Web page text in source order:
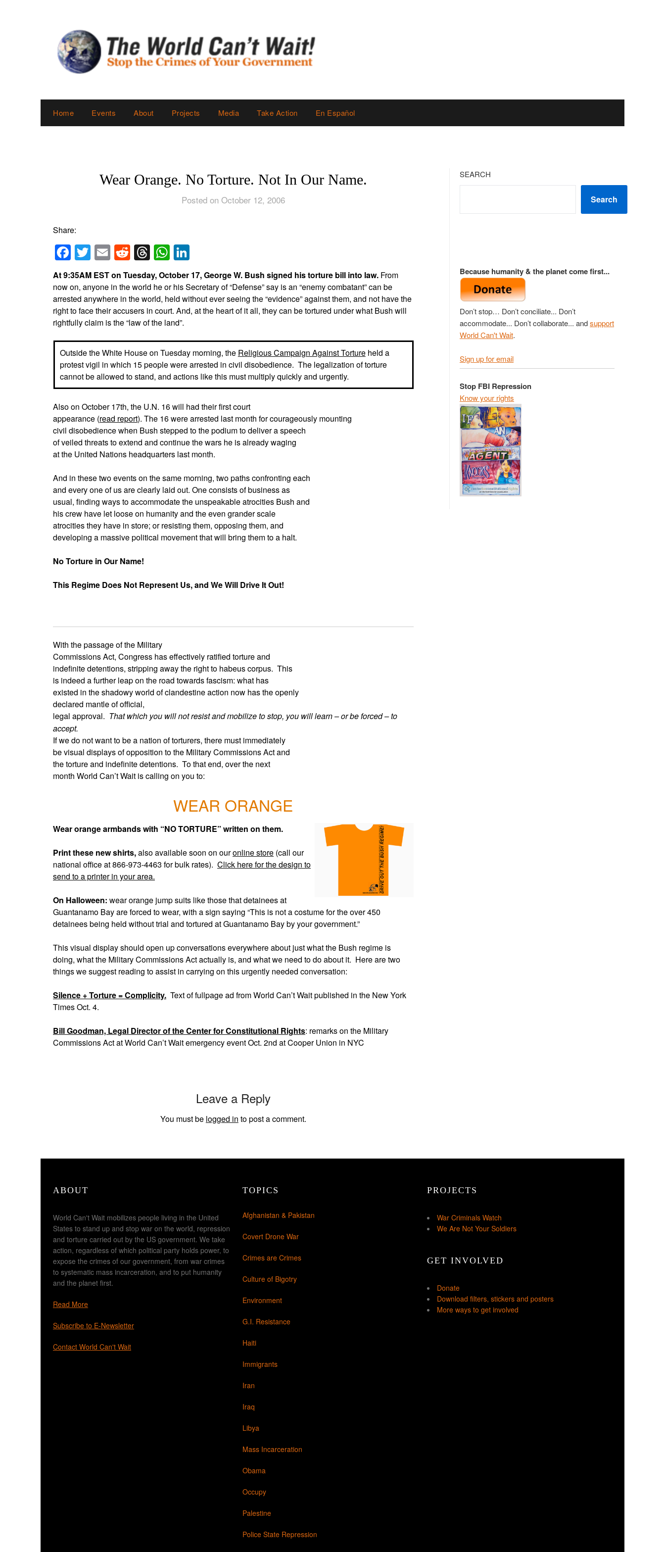
Home Events About Projects Media Take Action En Español
Wear Orange. No Torture. Not In Our Name.
Posted on October 12, 2006
Share:
Facebook
Twitter
EmailReddit
Threads
WhatsApp
At 9:35AM EST on Tuesday, October 17, George W. Bush signed his torture bill into law. From
now on, anyone in the world he or his Secretary of “Defense” say is an “enemy combatant” can be
arrested anywhere in the world, held without ever seeing the “evidence” against them, and not have the
right to face their accusers in court. And, at the heart of it all, they can be tortured under what Bush will
rightfully claim is the “law of the land”.
Outside the White House on Tuesday morning, the Religious Campaign Against Tortureheld a
protest vigil in which 15 people were arrested in civil disobedience. The legalization of torture
cannot be allowed to stand, and actions like this must multiply quickly and urgently.
Also on October 17th, the U.N. 16 will had their first court
appearance (read report). The 16 were arrested last month for courageously mounting
civil disobedience when Bush stepped to the podium to deliver a speech
of veiled threats to extend and continue the wars he is already waging
at the United Nations headquarters last month.
And in these two events on the same morning, two paths confronting each
and every one of us are clearly laid out. One consists of business as
usual, finding ways to accommodate the unspeakable atrocities Bush and
his crew have let loose on humanity and the even grander scale
atrocities they have in store; or resisting them, opposing them, and
developing a massive political movement that will bring them to a halt.
No Torture in Our Name!
This Regime Does Not Represent Us, and We Will Drive It Out!
With the passage of the Military
Commissions Act, Congress has effectively ratified torture and
indefinite detentions, stripping away the right to habeus corpus. This
is indeed a further leap on the road towards fascism: what has
existed in the shadowy world of clandestine action now has the openly
declared mantle of official,
legal approval. That which you will not resist and mobilize to stop, you will learn – or be forced – to
accept.
If we do not want to be a nation of torturers, there must immediately
be visual displays of opposition to the Military Commissions Act and
the torture and indefinite detentions. To that end, over the next
month World Can’t Wait is calling on you to:
WEAR ORANGE
Wear orange armbands with “NO TORTURE” written on them.
Print these new shirts,also available soon on ouronline store (call our
national office at 866-973-4463 for bulk rates). Click here for the design to
send to a printer in your area.
On Halloween: wear orange jump suits like those that detainees at
Guantanamo Bay are forced to wear, with a sign saying “This is not a costume for the over 450
detainees being held without trial and tortured at Guantanamo Bay by your government.”
This visual display should open up conversations everywhere about just what the Bush regime is
doing, what the Military Commissions Act actually is, and what we need to do about it. Here are two
things we suggest reading to assist in carrying on this urgently needed conversation:
Silence + Torture = Complicity. Text of fullpage ad from World Can’t Wait published in the New York
Times Oct. 4.
Bill Goodman, Legal Director of the Center for Constitutional Rights: remarks on the Military
Commissions Act at World Can’t Wait emergency event Oct. 2nd at Cooper Union in NYC
Leave a Reply
You must be logged in to post a comment.
SEARCH
Search
Because humanity & the planet come first...
Don’t stop… Don’t conciliate... Don’t
accommodate... Don’t collaborate... andsupport
World Can't Wait.
Sign up for email
Stop FBI Repression
Know your rights
ABOUT
World Can't Wait mobilizes people living in the United
States to stand up and stop war on the world, repression
and torture carried out by the US government. We take
action, regardless of which political party holds power, to
expose the crimes of our government, from war crimes
to systematic mass incarceration, and to put humanity
and the planet first.
Read More
Subscribe to E-Newsletter
Contact World Can't Wait
TOPICS
Afghanistan & Pakistan
Covert Drone War
Crimes are Crimes
Culture of Bigotry
Environment
G.I. Resistance
Haiti
Immigrants
Iran
Iraq
Libya
Mass Incarceration
Obama
Occupy
Palestine
Police State Repression
PROJECTS
War Criminals Watch
We Are Not Your Soldiers
GET INVOLVED
Donate
Download filters, stickers and posters
More ways to get involved